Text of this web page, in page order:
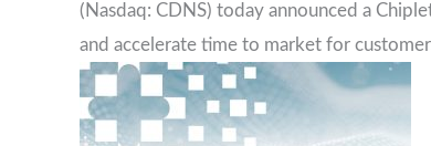
(Nasdaq: CDNS) today announced a
and accelerate time to market for